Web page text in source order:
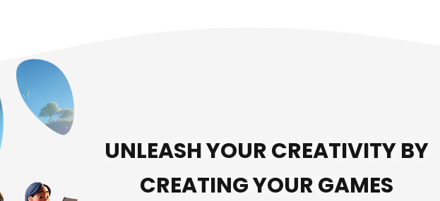
UNLEASH YOUR CREATIVITY BY
CREATING YOUR GAMES